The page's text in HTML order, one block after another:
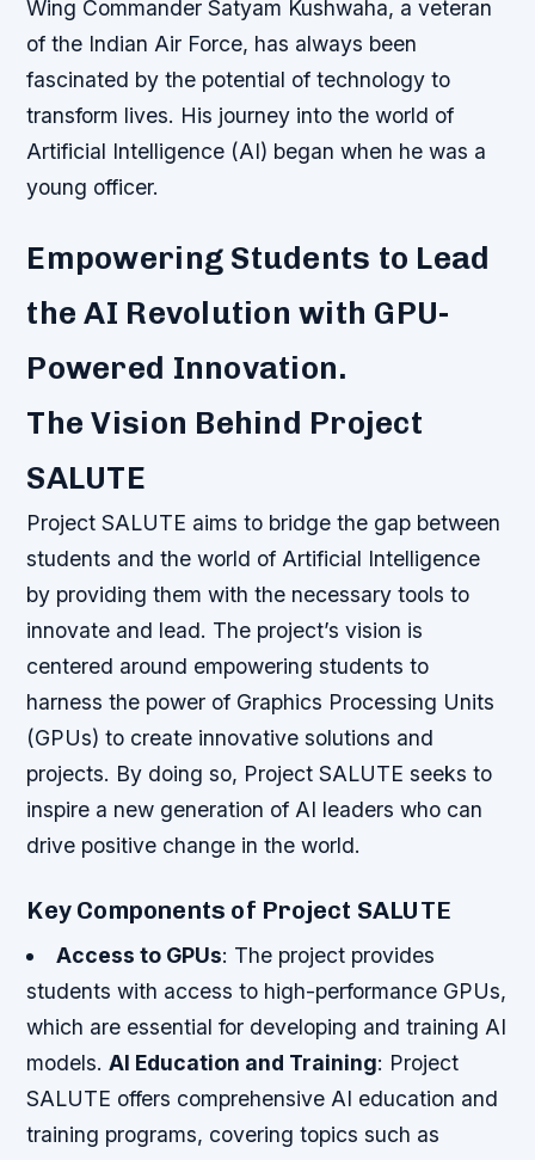
Wing Commander Satyam Kushwaha, a veteran
of the Indian Air Force, has always been
fascinated by the potential of technology to
transform lives. His journey into the world of
Artificial Intelligence (AI) began when he was a
young officer.
Empowering Students to Lead
the AI Revolution with GPU-
Powered Innovation.
The Vision Behind Project
SALUTE
Project SALUTE aims to bridge the gap between
students and the world of Artificial Intelligence
by providing them with the necessary tools to
innovate and lead. The project’s vision is
centered around empowering students to
harness the power of Graphics Processing Units
(GPUs) to create innovative solutions and
projects. By doing so, Project SALUTE seeks to
inspire a new generation of AI leaders who can
drive positive change in the world.
Key Components of Project SALUTE
Access to GPUs: The project provides
students with access to high-performance GPUs,
which are essential for developing and training AI
models.AI Education and Training: Project
SALUTE offers comprehensive AI education and
training programs, covering topics such as